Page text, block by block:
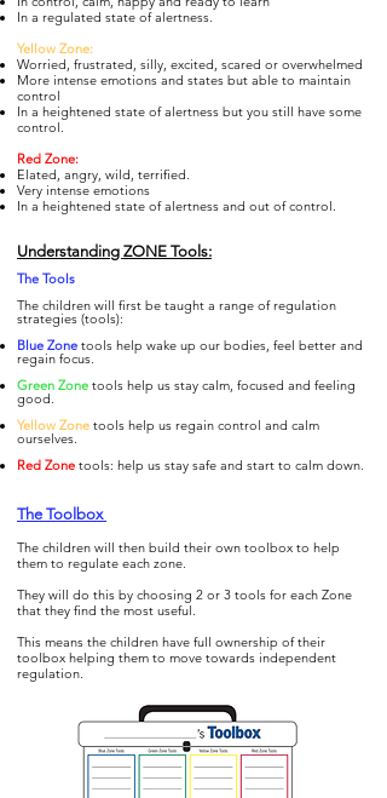
In a regulated state of alertness.
Yellow Zone:
Worried, frustrated, silly, excited, scared or overwhelmed
More intense emotions and states but able to maintain
control
In a heightened state of alertness but you still have some
control.
Red Zone:
Elated, angry, wild, terrified.
Very intense emotions
In a heightened state of alertness and out of control.
Understanding ZONE Tools:
The Tools
The children will first be taught a range of regulation
strategies (tools):
Blue Zone tools help wake up our bodies, feel better and
regain focus.
Green Zone tools help us stay calm, focused and feeling
good.
Yellow Zone tools help us regain control and calm
ourselves.
Red Zone tools: help us stay safe and start to calm down.
The Toolbox
The children will then build their own toolbox to help
them to regulate each zone.
They will do this by choosing 2 or 3 tools for each Zone
that they find the most useful.
This means the children have full ownership of their
toolbox helping them to move towards independent
regulation.